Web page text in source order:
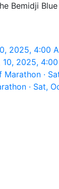
Bemidji
2025, 4:00
10, 2025,
·
· Sat,